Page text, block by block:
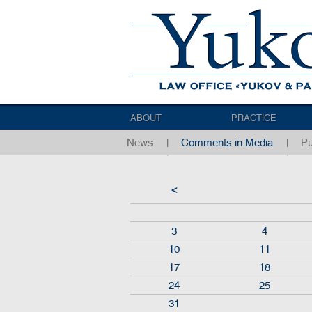
ABOUT PRACTICE
News Comments in Media
<
3
4
10
11
17
18
24
25
31